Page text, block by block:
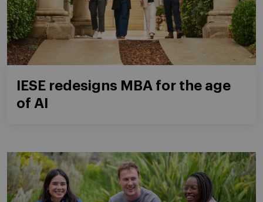
IESE redesigns MBA for the age
of AI